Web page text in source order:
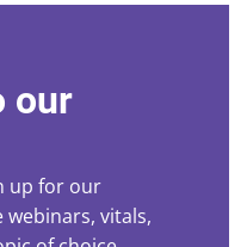
our
up for our
vitals,